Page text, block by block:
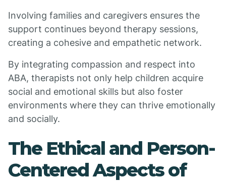
Involving families and caregivers ensures the
support continues beyond therapy sessions,
creating a cohesive and empathetic network.
By integrating compassion and respect into
ABA, therapists not only help children acquire
social and emotional skills but also foster
environments where they can thrive emotionally
and socially.
The Ethical and Person-
Centered Aspects of